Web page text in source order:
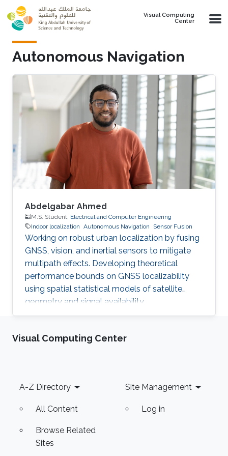
Skip to main content
Visual Computing
Center
Autonomous Navigation
Abdelgabar Ahmed
M.S. Student, Electrical and Computer Engineering
Indoor localization Autonomous Navigation Sensor Fusion
Working on robust urban localization by fusing
GNSS, vision, and inertial sensors to mitigate
multipath effects. Developing theoretical
performance bounds on GNSS localizability
using spatial statistical models of satellite
geometry and signal availability.
Visual Computing Center
Footer
A-Z Directory
All Content
Browse Related
Sites
Site Management
Log in